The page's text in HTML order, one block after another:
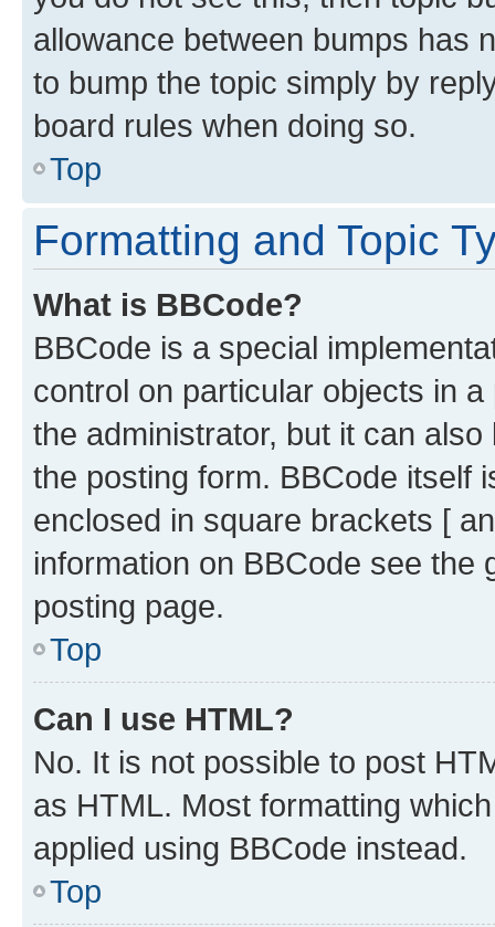
allowance between bumps has
to bump the topic simply by
board rules when doing so.
Top
Formatting and Topic
What is BBCode?
BBCode is a special
control on particular objects in
the administrator, but it can
the posting form. BBCode itself
enclosed in square brackets [
information on BBCode see
posting page.
Top
Can I use HTML?
No. It is not possible to post
as HTML. Most formatting
applied using BBCode instead.
Top